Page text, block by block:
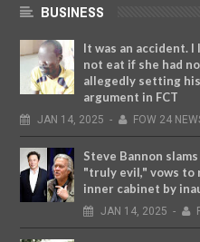
BUSINESS
It was an accident.
not eat if she had
allegedly setting
argument in FCT
JAN 14, 2025 - FOW 24
Steve Bannon
"truly evil," vows to
inner cabinet by
JAN 14, 2025 -